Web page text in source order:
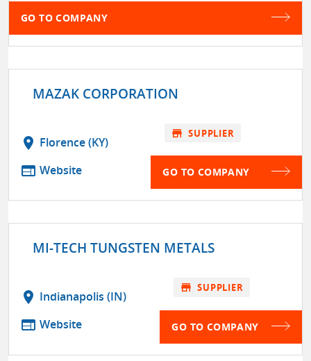
GO TO COMPANY
MAZAK CORPORATION
location_on Florence (KY)
web Website
store SUPPLIER
GO TO COMPANY
MI-TECH TUNGSTEN METALS
location_on Indianapolis (IN)
web Website
store SUPPLIER
GO TO COMPANY